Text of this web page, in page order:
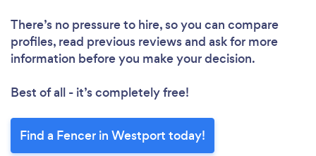
There’s no pressure to hire, so you can compare
profiles, read previous reviews and ask for more
information before you make your decision.
Best of all - it’s completely free!
Find a Fencer in Westport today!